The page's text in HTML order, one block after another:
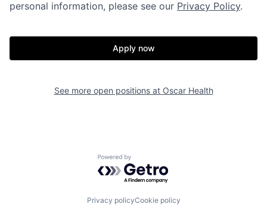
Fellowship
personal information, please see our Privacy Policy.
Apply now
See more open positions at Oscar Health
Powered by Getro.com
Privacy policyCookie policy